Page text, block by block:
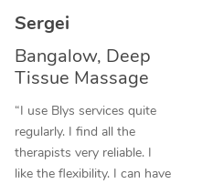
Sergei
Bangalow, Deep
Tissue Massage
“I use Blys services quite
regularly. I find all the
therapists very reliable. I
like the flexibility. I can have